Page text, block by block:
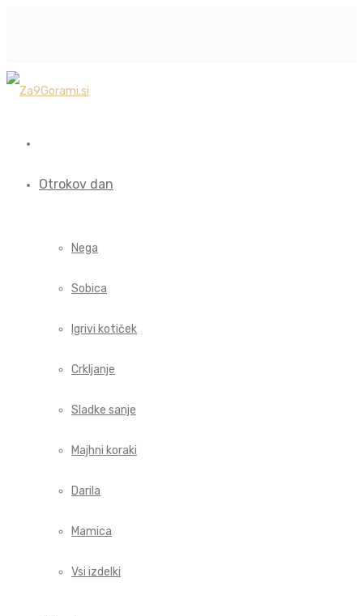
Otrokov dan
Nega
Sobica
Igrivi kotiček
Crkljanje
Sladke sanje
Majhni koraki
Darila
Mamica
Vsi izdelki